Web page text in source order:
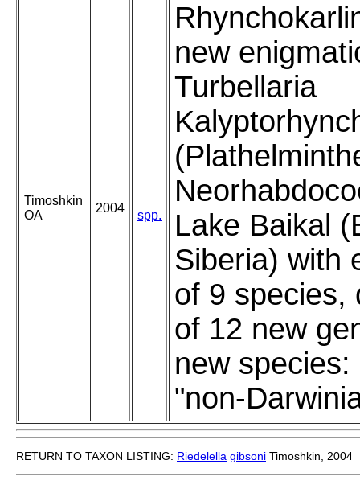
Timoshkin
OA
2004
spp.
new
Turbellaria
Lake Baikal
Siberia) with
of 9 species,
of 12 new
new
"non-
RETURN TO TAXON LISTING: Riedelella gibsoni Timoshkin, 2004